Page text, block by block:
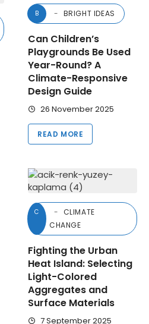
B BRIGHT IDEAS
Can Children’s
Playgrounds Be Used
Year-Round? A
Climate-Responsive
Design Guide
26 November 2025
READ MORE
C
CLIMATE
CHANGE
Fighting the Urban
Heat Island: Selecting
Light-Colored
Aggregates and
Surface Materials
7 September 2025